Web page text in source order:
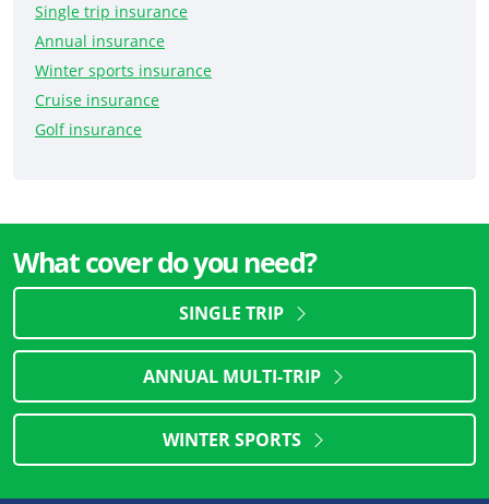
Single trip insurance
Annual insurance
Winter sports insurance
Cruise insurance
Golf insurance
What cover do you need?
SINGLE TRIP
ANNUAL MULTI-TRIP
WINTER SPORTS